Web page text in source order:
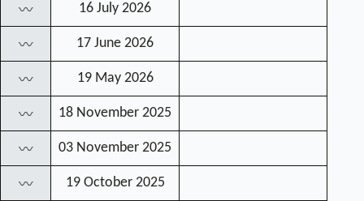
〰 16 July 2026
〰 17 June 2026
〰 19 May 2026
〰 18 November 2025
〰 03 November 2025
〰 19 October 2025